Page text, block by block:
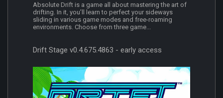
Absolute Drift is a game all about mastering the art of
drifting. In it, you’ll learn to perfect your sideways
sliding in various game modes and free-roaming
environments. Choose from three game...
Drift Stage v0.4.675.4863 - early access